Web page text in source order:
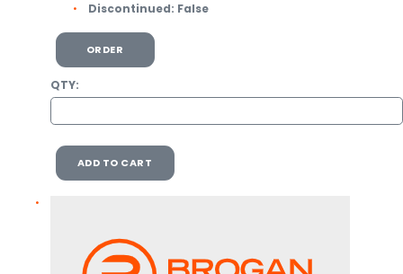
Discontinued: False
ORDER
QTY:
ADD TO CART